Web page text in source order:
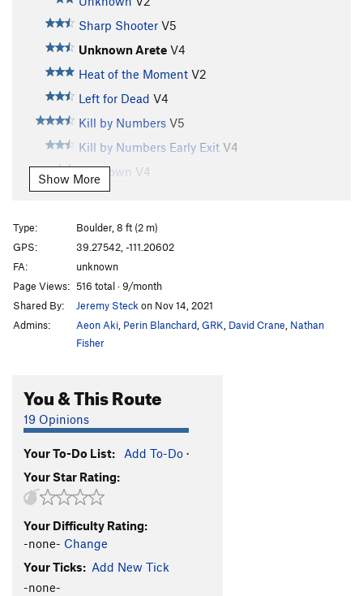
Sharp Shooter V5
Unknown Arete V4
Heat of the Moment V2
Left for Dead V4
Kill by Numbers V5
Kill by Numbers Early Exit V4
Unknown V4
Streaked
Soot of the Earth
Coal Mind V7
Coal Mind Sit
Heart of Coal V8
Heart of Coal Sit
V10-11
Diamond Mind
Egg in a Nest
Egg in a Nest Sit
Pokemon
Preaching to the Choir Sit
Unsorted Routes:
Show More
Type:
Boulder, 8 ft (2 m)
GPS:
39.27542, -111.20602
FA:
unknown
Page Views: 516 total · 9/month
Shared By:
Jeremy Steck on Nov 14, 2021
Admins:
Aeon Aki Perin Blanchard GRK David Crane Nathan
Fisher
You & This Route
19 Opinions
Your To-Do List: Add To-Do ·
Your Star Rating:
Your Difficulty Rating:
-none- Change
Your Ticks: Add New Tick
-none-